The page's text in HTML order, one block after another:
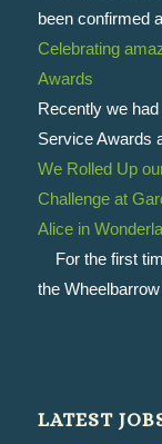
been confirmed
Celebrating
Awards
Recently we
Service Awards
We Rolled Up
Challenge at
Alice in
For the first
the
LATEST